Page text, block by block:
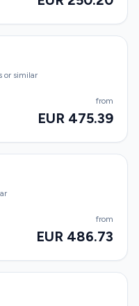
or similar
from
EUR 475.39
from
EUR 486.73